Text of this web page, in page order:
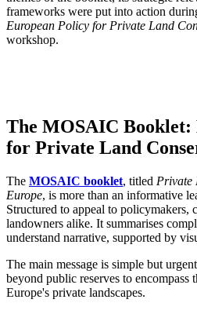
frameworks were put into action
European Policy for Private Land
workshop.
The MOSAIC Booklet:
for Private Land
The MOSAIC booklet, titled Private
Europe, is more than an informative
Structured to appeal to policymakers,
landowners alike. It summarises
understand narrative, supported by
The main message is simple but
beyond public reserves to encompass
Europe's private landscapes.